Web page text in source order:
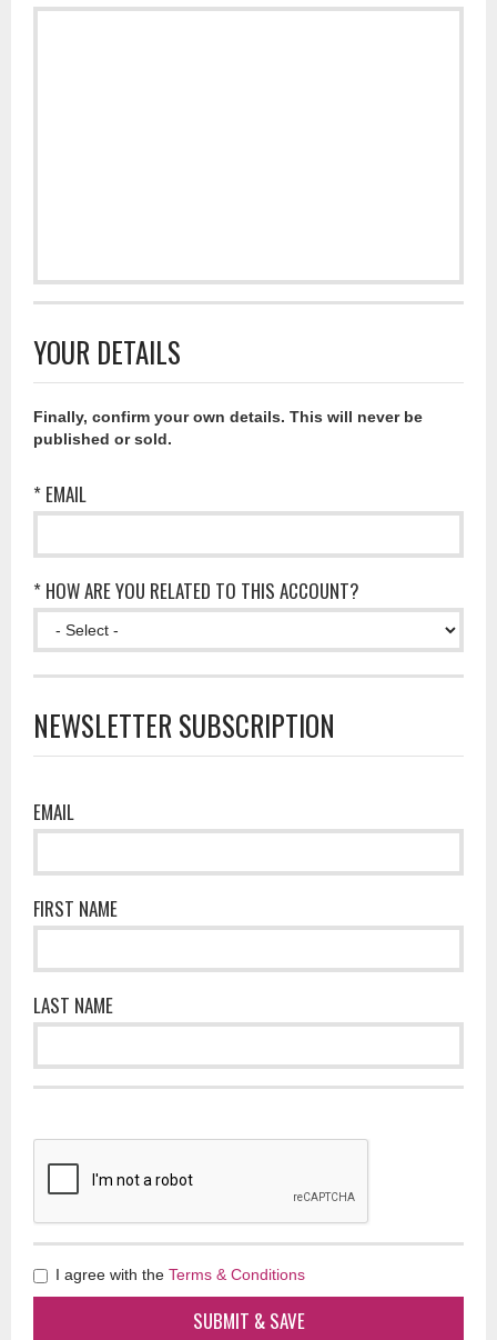
YOUR DETAILS
Finally, confirm your own details. This will never be
published or sold.
* EMAIL
* HOW ARE YOU RELATED TO THIS ACCOUNT?
NEWSLETTER SUBSCRIPTION
EMAIL
FIRST NAME
LAST NAME
I agree with the Terms & Conditions
SUBMIT & SAVE